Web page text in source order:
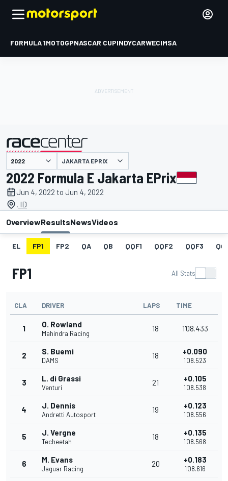
FORMULA 1MOTOGPNASCAR CUPINDYCARWECIMSA
presented by JAKARTA EPRIX
2022 Formula E Jakarta EPrix
Jun 4, 2022 to Jun 4, 2022
, ID
OverviewResultsNewsVideos
EL FP1 FP2 QA QB QQF1 QQF2 QQF3
FP1 All Stats
CLA DRIVER LAPS TIME
1 O. Rowland
Mahindra Racing
18 1'08.433
2 S. Buemi
DAMS
18 +0.090
1'08.523
3 L. di Grassi
Venturi
21 +0.105
1'08.538
4 J. Dennis
Andretti Autosport
19 +0.123
1'08.556
5 J. Vergne
Techeetah
18 +0.135
1'08.568
6 M. Evans
Jaguar Racing
20 +0.183
1'08.616